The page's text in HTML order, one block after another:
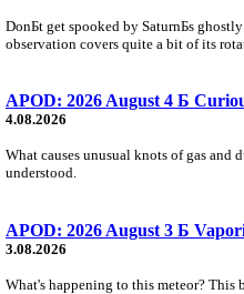
DonБt get spooked by SaturnБs
observation covers quite a bit of its
APOD: 2026 August 4 Б
4.08.2026
What causes unusual knots of gas
understood.
APOD: 2026 August 3 Б
3.08.2026
What's happening to this meteor? This